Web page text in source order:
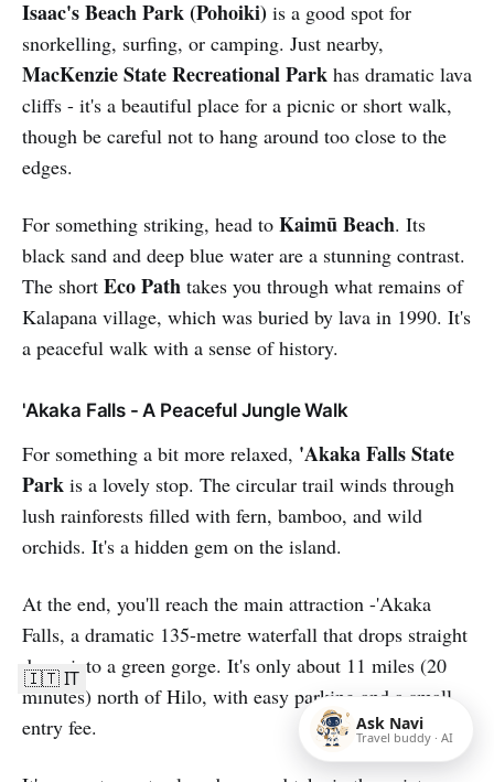
Isaac's Beach Park(Pohoiki) is a good spot for
snorkelling, surfing, or camping. Just nearby,
MacKenzie State Recreational Park has dramatic lava
cliffs - it's a beautiful place for a picnic or short walk,
though be careful not to hang around too close to the
edges.
For something striking, head to Kaimū Beach. Its
black sand and deep blue water are a stunning contrast.
The short Eco Path takes you through what remains of
Kalapana village, which was buried by lava in 1990. It's
a peaceful walk with a sense of history.
'Akaka Falls - A Peaceful Jungle Walk
For something a bit more relaxed, 'Akaka Falls State
Park is a lovely stop. The circular trail winds through
lush rainforests filled with fern, bamboo, and wild
orchids. It's a hidden gem on the island.
At the end, you'll reach the main attraction -'Akaka
Falls, a dramatic 135-metre waterfall that drops straight
down into a green gorge. It's only about 11 miles (20
minutes) north of Hilo, with easy parking and a small
entry fee.
Ask Navi
Travel buddy · AI
🇮🇹 IT